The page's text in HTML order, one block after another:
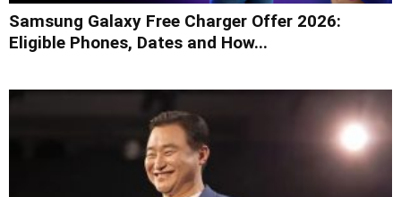
Samsung Galaxy Free Charger Offer 2026:
Eligible Phones, Dates and How...